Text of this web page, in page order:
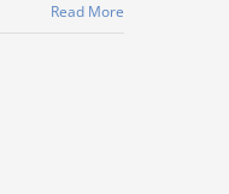
Read More